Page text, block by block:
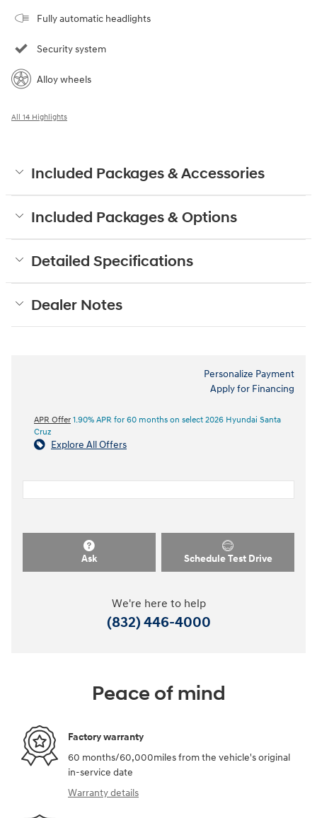
Fully automatic headlights
Security system
Alloy wheels
All 14 Highlights
Included Packages & Accessories
Included Packages & Options
Detailed Specifications
Dealer Notes
Personalize Payment
Apply for Financing
APR Offer 1.90% APR for 60 months on select 2026 Hyundai Santa
Cruz
Explore All Offers
Ask Schedule Test Drive
We're here to help
(832) 446-4000
Peace of mind
Factory warranty
60 months/60,000miles from the vehicle's original
in-service date
Warranty details